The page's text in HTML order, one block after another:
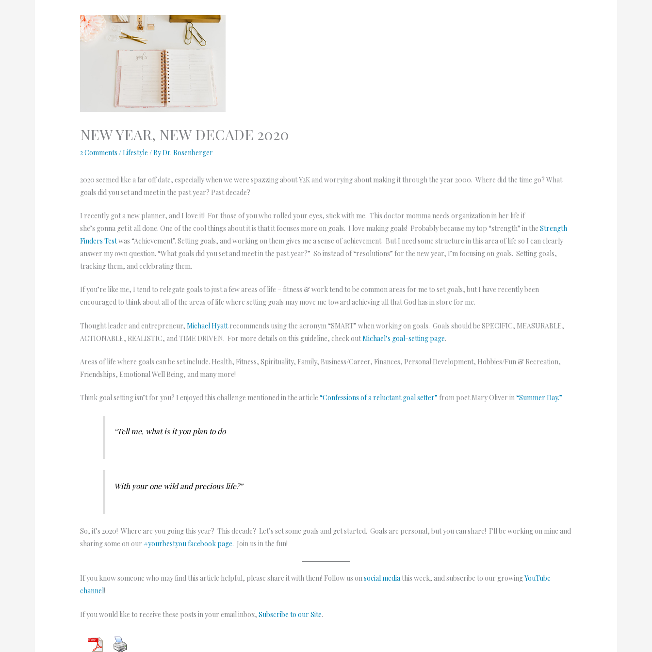
NEW YEAR, NEW DECADE 2020
2 Comments /Lifestyle / ByDr. Rosenberger
2020 seemed like a far off date, especially when we were spazzing about Y2K and worrying about making it through the year 2000. Where did the time go? What
goals did you set and meet in the past year? Past decade?
I recently got a new planner, and I love it! For those of you who rolled your eyes, stick with me. This doctor momma needs organization in her life if
she’s gonna get it all done. One of the cool things about it is that it focuses more on goals. I love making goals! Probably because my top “strength” in theStrength
Finders Testwas “Achievement”. Setting goals, and working on them gives me a sense of achievement. But I need some structure in this area of life so I can clearly
answer my own question. “What goals did you set and meet in the past year?” So instead of “resolutions” for the new year, I’m focusing on goals. Setting goals,
tracking them, and celebrating them.
If you’re like me, I tend to relegate goals to just a few areas of life – fitness & work tend to be common areas for me to set goals, but I have recently been
encouraged to think about all of the areas of life where setting goals may move me toward achieving all that God has in store for me.
Thought leader and entrepreneur,Michael Hyattrecommends using the acronym “SMART” when working on goals. Goals should be SPECIFIC, MEASURABLE,
ACTIONABLE, REALISTIC, and TIME DRIVEN. For more details on this guideline, check outMichael’s goal-setting page.
Areas of life where goals can be set include. Health, Fitness, Spirituality, Family, Business/Career, Finances, Personal Development, Hobbies/Fun & Recreation,
Friendships, Emotional Well Being, and many more!
Think goal setting isn’t for you? I enjoyed this challenge mentioned in the article“Confessions of a reluctant goal setter” from poet Mary Oliver in“Summer Day.”
“Tell me, what is it you plan to do
With your one wild and precious life?”
So, it’s 2020! Where are you going this year? This decade? Let’s set some goals and get started. Goals are personal, but you can share! I’ll be working on mine and
sharing some on our #yourbestyou facebook page. Join us in the fun!
If you know someone who may find this article helpful, please share it with them! Follow us onsocial media this week, and subscribe to our growingYouTube
channel!
If you would like to receive these posts in your email inbox,Subscribe to our Site.